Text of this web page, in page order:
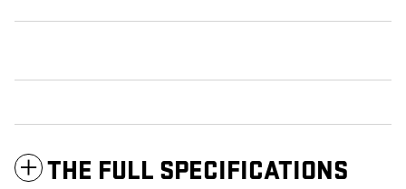
THE FULL SPECIFICATIONS